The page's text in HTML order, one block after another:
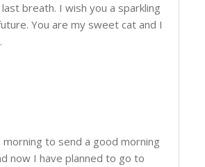
breath. I wish you a sparkling
You are my sweet cat and I
to send a good morning
now I have planned to go to